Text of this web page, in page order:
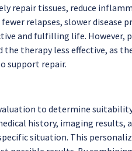
repair tissues, reduce
relapses, slower disease
and fulfilling life. However,
the therapy less effective, as
support repair.
to determine
history, imaging results,
situation. This